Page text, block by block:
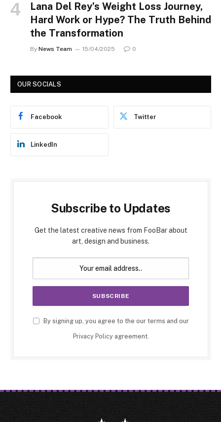
Lana Del Rey’s Weight Loss Journey,
Hard Work or Hype? The Truth Behind
the Transformation
By News Team 15/04/2025 0
OUR SOCIALS
Facebook Twitter
LinkedIn
Subscribe to Updates
Get the latest creative news from FooBar about
art, design and business.
By signing up, you agree to the our terms and our
Privacy Policyagreement.